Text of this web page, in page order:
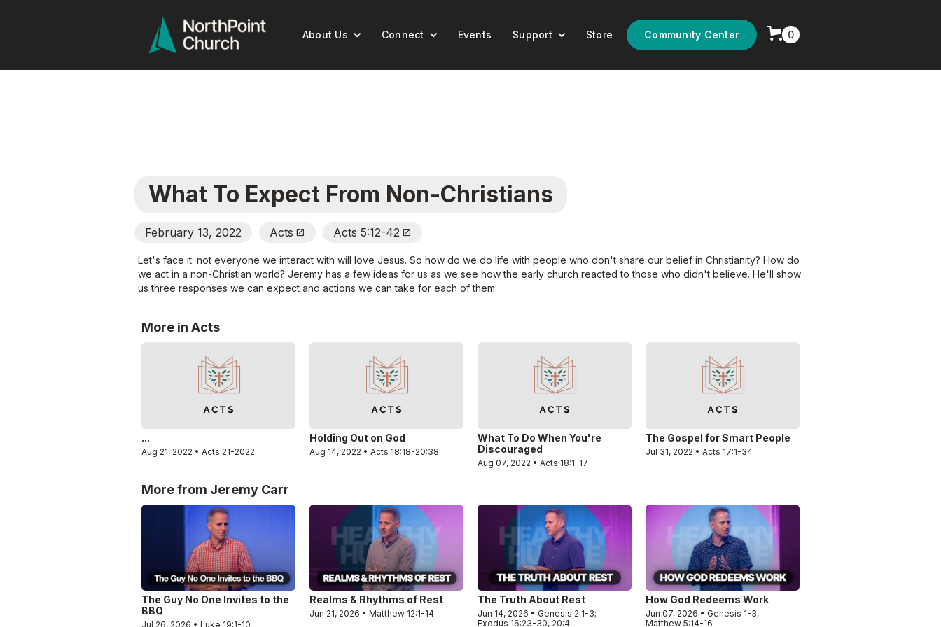
About Us Connect Events Support Store Community Center 0
What To Expect From Non-Christians
February 13, 2022 Acts Open_In_New Acts 5:12-42 Open_In_New
Let's face it: not everyone we interact with will love Jesus. So how do we do life with people who don't share our belief in Christianity? How do
we act in a non-Christian world? Jeremy has a few ideas for us as we see how the early church reacted to those who didn't believe. He'll show
us three responses we can expect and actions we can take for each of them.
More in Acts
...
Aug 21, 2022 • Acts 21-2022
Holding Out on God
Aug 14, 2022 • Acts 18:18-20:38
What To Do When You're
Discouraged
Aug 07, 2022 • Acts 18:1-17
The Gospel for Smart People
Jul 31, 2022 • Acts 17:1-34
More from Jeremy Carr
The Guy No One Invites to the
BBQ
Jul 26, 2026 • Luke 19:1-10
Realms & Rhythms of Rest
Jun 21, 2026 • Matthew 12:1-14
The Truth About Rest
Jun 14, 2026 • Genesis 2:1-3;
Exodus 16:23-30, 20:4
How God Redeems Work
Jun 07, 2026 • Genesis 1-3,
Matthew 5:14-16